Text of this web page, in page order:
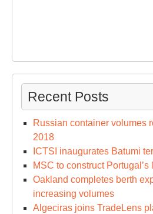
Recent Posts
Russian container volumes
2018
ICTSI inaugurates Batumi
MSC to construct Portugal’s
Oakland completes berth
increasing volumes
Algeciras joins TradeLens